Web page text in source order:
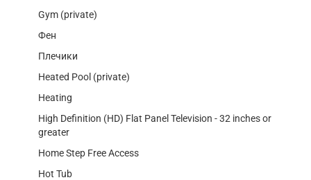
Gym (private)
Фен
Плечики
Heated Pool (private)
Heating
High Definition (HD) Flat Panel Television - 32 inches or
greater
Home Step Free Access
Hot Tub